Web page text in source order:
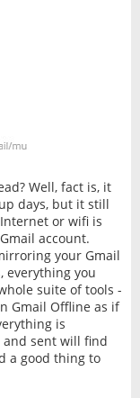
Well, fact is, it
days, but it still
or wifi is
account.
your Gmail
everything you
suite of tools -
Gmail Offline as if
is
sent will find
a good thing to